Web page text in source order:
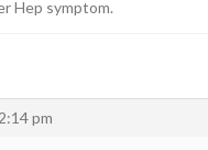
Hep symptom.
pm